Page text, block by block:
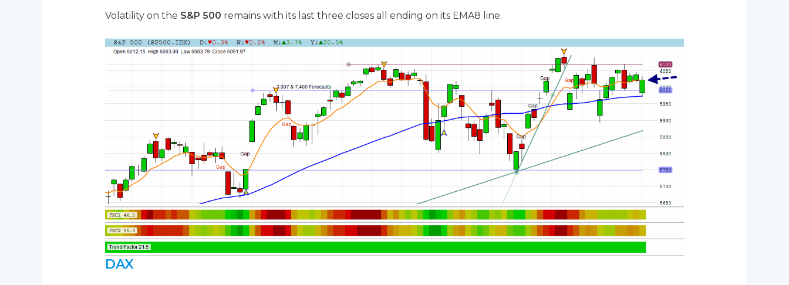
Volatility on the S&P 500 remains with its last three closes all ending on its EMA8 line.
DAX